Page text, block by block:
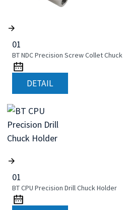
01
BT NDC Precision Screw Collet Chuck
DETAIL
01
BT CPU Precision Drill Chuck Holder